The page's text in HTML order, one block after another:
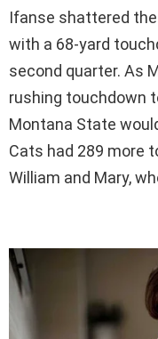
Ifanse shattered
with a 68-yard
second quarter. As
rushing touchdown
Montana State
Cats had 289 more
William and Mary,